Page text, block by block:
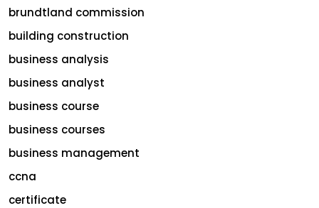
brundtland commission
building construction
business analysis
business analyst
business course
business courses
business management
ccna
certificate